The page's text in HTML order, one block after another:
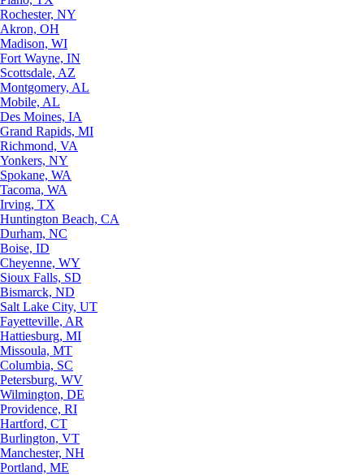
Rochester, NY
Akron, OH
Madison, WI
Fort Wayne, IN
Scottsdale, AZ
Montgomery, AL
Mobile, AL
Des Moines, IA
Grand Rapids, MI
Richmond, VA
Yonkers, NY
Spokane, WA
Tacoma, WA
Irving, TX
Huntington Beach, CA
Durham, NC
Boise, ID
Cheyenne, WY
Sioux Falls, SD
Bismarck, ND
Salt Lake City, UT
Fayetteville, AR
Hattiesburg, MI
Missoula, MT
Columbia, SC
Petersburg, WV
Wilmington, DE
Providence, RI
Hartford, CT
Burlington, VT
Manchester, NH
Portland, ME